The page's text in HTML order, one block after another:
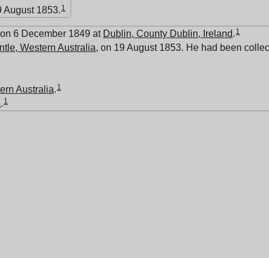
1853. 1
6 December 1849 at Dublin, County Dublin, Ireland 1
Western Australia , on 19 August 1853. He had been
Australia 1
1